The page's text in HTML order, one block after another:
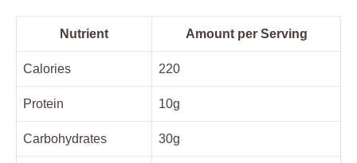
Nutrient Amount per Serving
Calories 220
Protein 10g
Carbohydrates 30g